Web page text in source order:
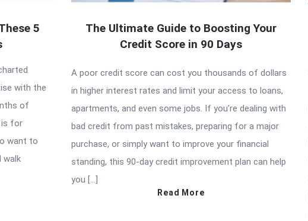
5
with the
of
is for
want to
walk
The Ultimate Guide to Boosting Your
Credit Score in 90 Days
A poor credit score can cost you thousands of dollars
in higher interest rates and limit your access to loans,
apartments, and even some jobs. If you’re dealing with
bad credit from past mistakes, preparing for a major
purchase, or simply want to improve your financial
standing, this 90-day credit improvement plan can help
you […]
Read More